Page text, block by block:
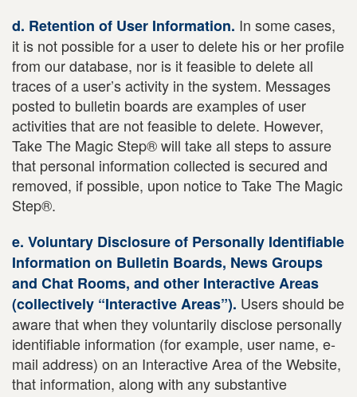
d. Retention of User Information. In some cases,
it is not possible for a user to delete his or her profile
from our database, nor is it feasible to delete all
traces of a user’s activity in the system. Messages
posted to bulletin boards are examples of user
activities that are not feasible to delete. However,
Take The Magic Step® will take all steps to assure
that personal information collected is secured and
removed, if possible, upon notice to Take The Magic
Step®.
e. Voluntary Disclosure of Personally Identifiable
Information on Bulletin Boards, News Groups
and Chat Rooms, and other Interactive Areas
(collectively “Interactive Areas”). Users should be
aware that when they voluntarily disclose personally
identifiable information (for example, user name, e-
mail address) on an Interactive Area of the Website,
that information, along with any substantive